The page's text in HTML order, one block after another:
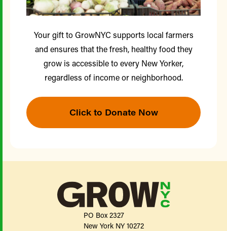
Your gift to GrowNYC supports local farmers
and ensures that the fresh, healthy food they
grow is accessible to every New Yorker,
regardless of income or neighborhood.
Click to Donate Now
PO Box 2327
New York NY 10272